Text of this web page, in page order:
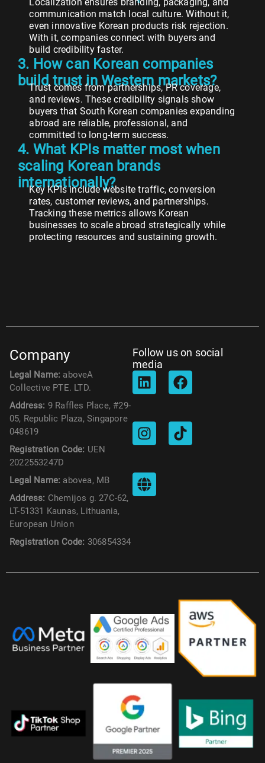
communication match local culture. Without it,
even innovative Korean products risk rejection.
With it, companies connect with buyers and
build credibility faster.
3. How can Korean companies
build trust in Western markets?
Trust comes from partnerships, PR coverage,
and reviews. These credibility signals show
buyers that South Korean companies expanding
abroad are reliable, professional, and
committed to long-term success.
4. What KPIs matter most when
scaling Korean brands
internationally?
Key KPIs include website traffic, conversion
rates, customer reviews, and partnerships.
Tracking these metrics allows Korean
businesses to scale abroad strategically while
protecting resources and sustaining growth.
Company
Legal Name: aboveA
Collective PTE. LTD.
Address: 9 Raffles Place, #29-
05, Republic Plaza, Singapore
048619
Registration Code: UEN
2022553247D
Legal Name: abovea, MB
Address: Chemijos g. 27C-62,
LT-51331 Kaunas, Lithuania,
European Union
Registration Code: 306854334
Follow us on social
media